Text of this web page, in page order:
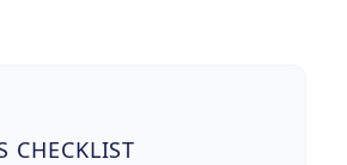
CHECKLIST